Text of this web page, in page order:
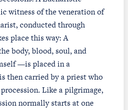
witness of the veneration of
conducted through
place this way: A
body, blood, soul, and
—is placed in a
then carried by a priest who
Like a pilgrimage,
normally starts at one